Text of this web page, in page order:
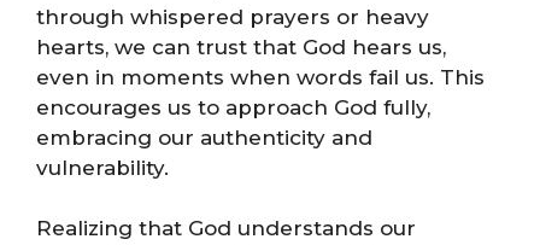
through whispered prayers or heavy
hearts, we can trust that God hears us,
even in moments when words fail us. This
encourages us to approach God fully,
embracing our authenticity and
vulnerability.
Realizing that God understands our